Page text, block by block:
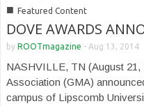
■ Featured Content
DOVE AWARDS
by ROOTmagazine - Aug 13, 2014
NASHVILLE, TN (August
Association (GMA)
campus of Lipscomb